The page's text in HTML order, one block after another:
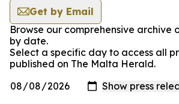
Get by Email
Browse our comprehensive archive
by date.
Select a specific day to access all
published on The Malta Herald.